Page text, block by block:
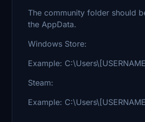
The community folder should
the AppData.
Windows Store:
Example:
Steam:
Example: